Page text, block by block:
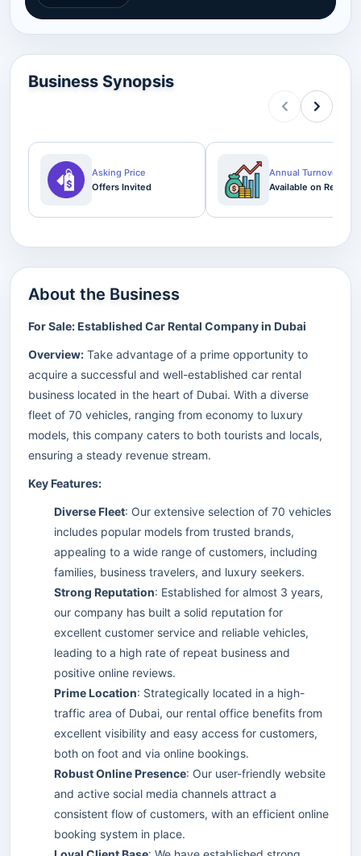
Business Synopsis
Asking Price
Offers Invited
Annual Turnover
Available on Request
About the Business
For Sale: Established Car Rental Company in Dubai
Overview: Take advantage of a prime opportunity to
acquire a successful and well-established car rental
business located in the heart of Dubai. With a diverse
fleet of 70 vehicles, ranging from economy to luxury
models, this company caters to both tourists and locals,
ensuring a steady revenue stream.
Key Features:
Diverse Fleet: Our extensive selection of 70 vehicles
includes popular models from trusted brands,
appealing to a wide range of customers, including
families, business travelers, and luxury seekers.
Strong Reputation: Established for almost 3 years,
our company has built a solid reputation for
excellent customer service and reliable vehicles,
leading to a high rate of repeat business and
positive online reviews.
Prime Location: Strategically located in a high-
traffic area of Dubai, our rental office benefits from
excellent visibility and easy access for customers,
both on foot and via online bookings.
Robust Online Presence: Our user-friendly website
and active social media channels attract a
consistent flow of customers, with an efficient online
booking system in place.